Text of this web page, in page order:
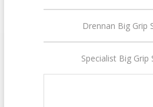
Drennan Big Grip
Specialist Big Grip